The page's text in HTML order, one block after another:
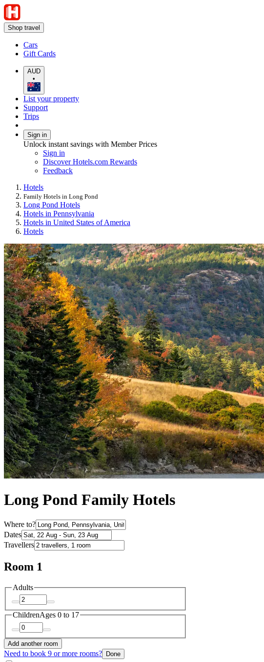
Shop travel
Cars
Gift Cards
AUD
•
List your property
Support
Trips
Sign in
Unlock instant savings with Member Prices
Sign in
Discover Hotels.com Rewards
Feedback
Hotels
Family Hotels in Long Pond
Long Pond Hotels
Hotels in Pennsylvania
Hotels in United States of America
Hotels
Long Pond Family Hotels
Where to?
Dates
Travellers
Room 1
Adults
ChildrenAges 0 to 17
Add another room
Need to book 9 or more rooms? Done